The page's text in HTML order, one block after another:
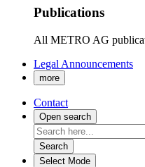
Publications
All METRO AG
Legal Announcements
more
Contact
Open search
Search
Select Mode